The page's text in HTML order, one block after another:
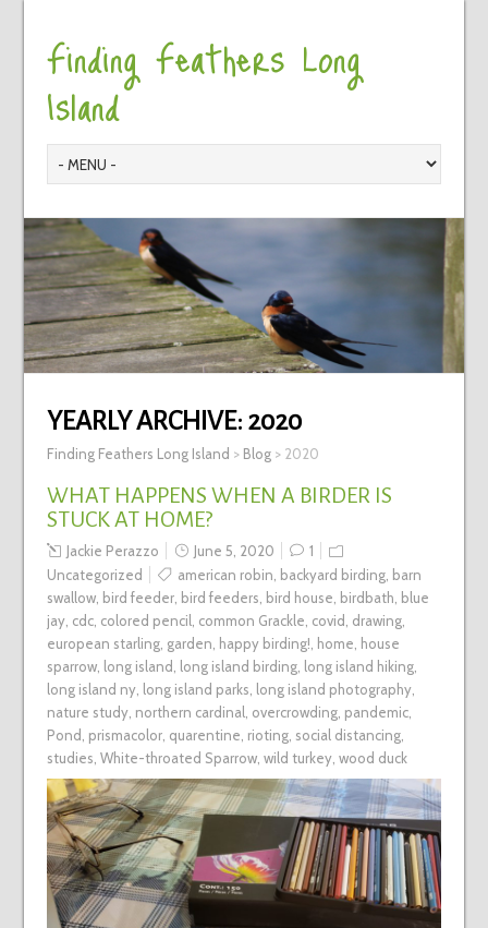
Finding Feathers Long
Island
YEARLY ARCHIVE: 2020
Finding Feathers Long Island > Blog> 2020
WHAT HAPPENS WHEN A BIRDER IS
STUCK AT HOME?
Jackie Perazzo June 5, 2020
1
Uncategorized
american robin backyard birding, barn
swallow, bird feeder, bird feeders bird house birdbath blue
jay, cdc, colored pencil common Grackle covid drawing,
european starling, garden happy birding! home house
sparrow, long island long island birding, long island hiking,
long island ny, long island parks long island photography,
nature study, northern cardinal overcrowding, pandemic,
Pond prismacolor, quarentine rioting, social distancing,
studies White-throated Sparrow, wild turkey, wood duck